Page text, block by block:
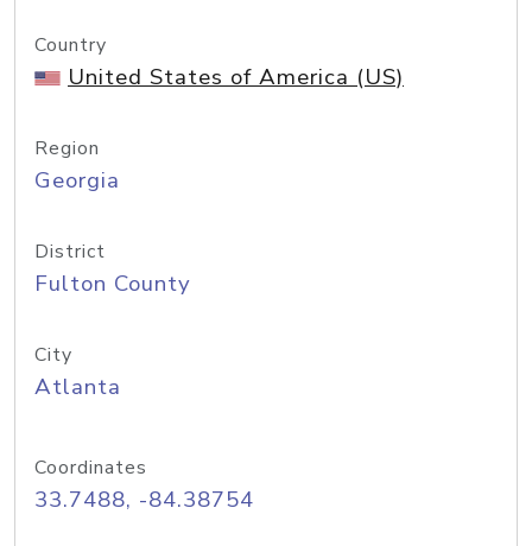
Country
United States of America (US)
Region
Georgia
District
Fulton County
City
Atlanta
Coordinates
33.7488, -84.38754